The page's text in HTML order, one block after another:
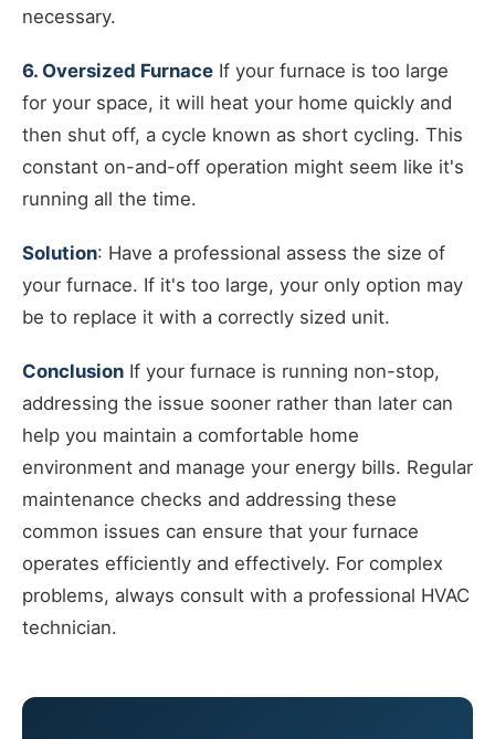
necessary.
6. Oversized Furnace If your furnace is too large
for your space, it will heat your home quickly and
then shut off, a cycle known as short cycling. This
constant on-and-off operation might seem like it's
running all the time.
Solution: Have a professional assess the size of
your furnace. If it's too large, your only option may
be to replace it with a correctly sized unit.
Conclusion If your furnace is running non-stop,
addressing the issue sooner rather than later can
help you maintain a comfortable home
environment and manage your energy bills. Regular
maintenance checks and addressing these
common issues can ensure that your furnace
operates efficiently and effectively. For complex
problems, always consult with a professional HVAC
technician.